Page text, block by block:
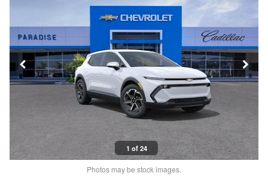
1 of 24
Photos may be stock images.